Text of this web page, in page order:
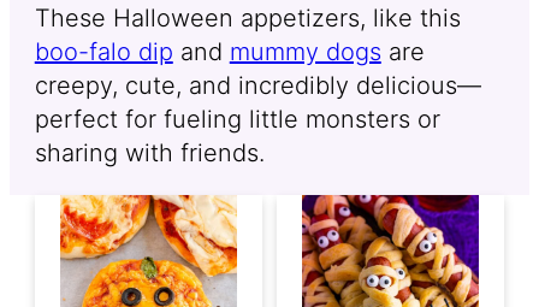
These Halloween appetizers, like this
boo-falo dip and mummy dogs are
creepy, cute, and incredibly delicious—
perfect for fueling little monsters or
sharing with friends.